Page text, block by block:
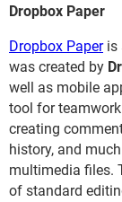
Dropbox Paper
Dropbox Paperis
was created by
well as mobile
tool for
creating
history, and
multimedia files.
of standard